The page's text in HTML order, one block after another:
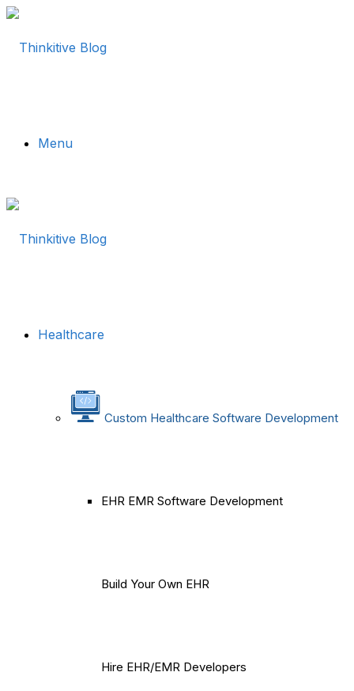
Menu
Healthcare
Custom Healthcare Software Development
EHR EMR Software Development
Build Your Own EHR
Hire EHR/EMR Developers